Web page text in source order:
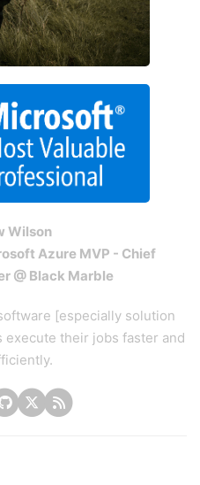
Wilson
Azure MVP - Chief
@ Black Marble
[especially solution
their jobs faster and